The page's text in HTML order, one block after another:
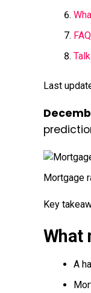
FAQ
Last
Mortgage
Key
What
A